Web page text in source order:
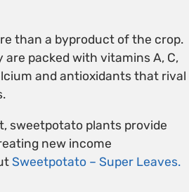
than a byproduct of the crop.
packed with vitamins A, C,
and antioxidants that rival
sweetpotato plants provide
new income
Sweetpotato – Super Leaves.